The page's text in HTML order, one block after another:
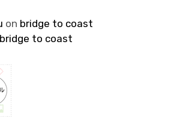
on bridge to coast
bridge to coast